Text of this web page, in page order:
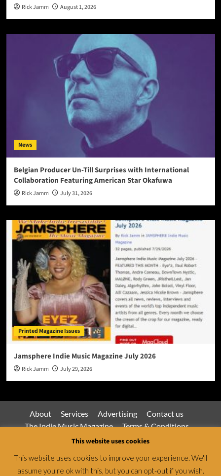
Rick Jamm August 1, 2026
News
Belgian Producer Un-Till Surprises with International
Collaboration Featuring American Star Okafuwa
Rick Jamm July 31, 2026
Printed Magazine Issues
Jamsphere Indie Music Magazine July 2026
Rick Jamm July 29, 2026
About Services Advertising
Contact us
The Indie Music Magazine
Terms & Conditions
Privacy Policy
Jamsphere Magazine & Radio Network © All rights
This website uses cookies
This website uses cookies to improve your experience. We'll
assume you're ok with this, but you can opt-out if you wish.